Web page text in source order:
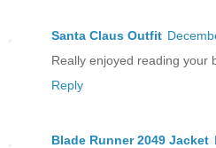
Santa Claus Outfit
Really enjoyed reading your
Reply
Blade Runner 2049 Jacket